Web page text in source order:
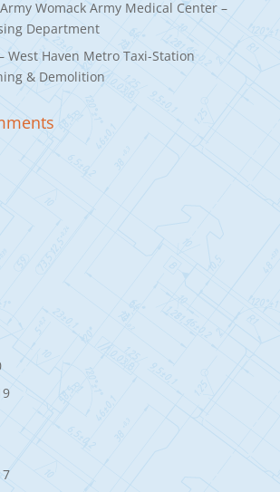
Womack Army Medical Center –
Department
West Haven Metro Taxi-Station
& Demolition